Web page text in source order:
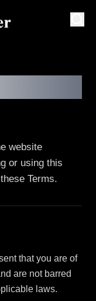
website
or using this
Terms.
that you are of
are not barred
laws.